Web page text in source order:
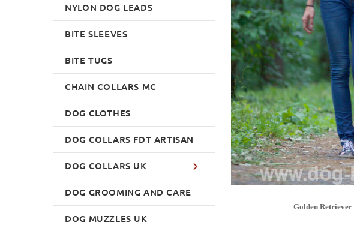
Golden Retriever
NYLON DOG LEADS
BITE SLEEVES
BITE TUGS
CHAIN COLLARS MC
DOG CLOTHES
DOG COLLARS FDT ARTISAN
DOG COLLARS UK
DOG GROOMING AND CARE
DOG MUZZLES UK